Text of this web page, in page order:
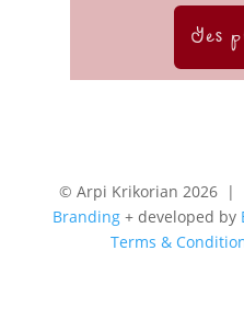
Yes
© Arpi Krikorian 2026 |
Branding+ developed by
Terms &